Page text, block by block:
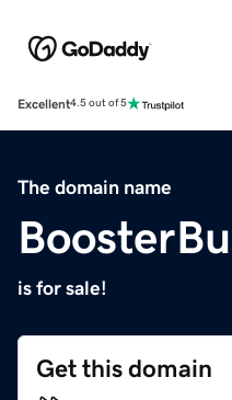
Excellent4.5 out of 5
The domain name
is for sale!
Get this domain